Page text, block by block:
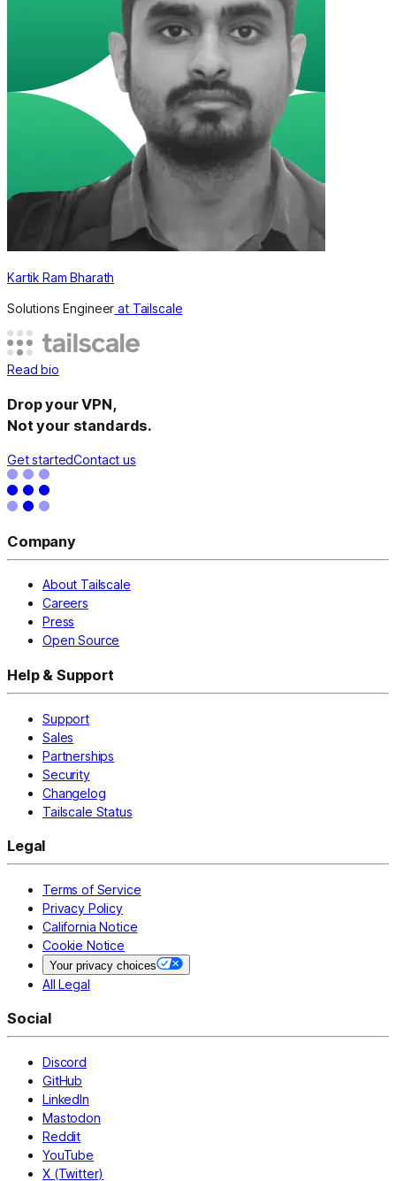
Kartik Ram Bharath
Solutions Engineer at Tailscale
Read bio
Drop your VPN,
Not your standards.
Get startedContact us
Company
About Tailscale
Careers
Press
Open Source
Help & Support
Support
Sales
Partnerships
Security
Changelog
Tailscale Status
Legal
Terms of Service
Privacy Policy
California Notice
Cookie Notice
Your privacy choices
All Legal
Social
Discord
GitHub
LinkedIn
Mastodon
Reddit
YouTube
X (Twitter)